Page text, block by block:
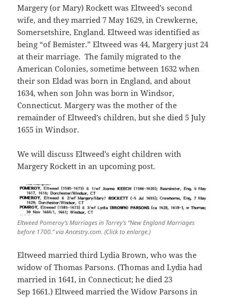
Margery (or Mary) Rockett was Eltweed’s second
wife, and they married 7 May 1629, in Crewkerne,
Somersetshire, England. Eltweed was identified as
being “of Bemister.” Eltweed was 44, Margery just 24
at their marriage. The family migrated to the
American Colonies, sometime between 1632 when
their son Eldad was born in England, and about
1634, when son John was born in Windsor,
Connecticut. Margery was the mother of the
remainder of Eltweed’s children, but she died 5 July
1655 in Windsor.
We will discuss Eltweed’s eight children with
Margery Rockett in an upcoming post.
Eltweed Pomeroy’s Marriages in Torrey’s “New England Marriages
before 1700.” via Ancestry.com. (Click to enlarge.)
Eltweed married third Lydia Brown, who was the
widow of Thomas Parsons. (Thomas and Lydia had
married in 1641, in Connecticut; he died 23
Sep 1661.) Eltweed married the Widow Parsons in